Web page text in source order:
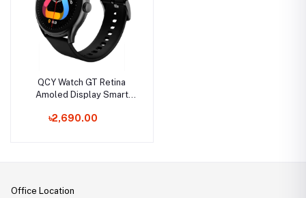
QCY Watch GT Retina
Amoled Display Smart
৳2,690.00
Office Location